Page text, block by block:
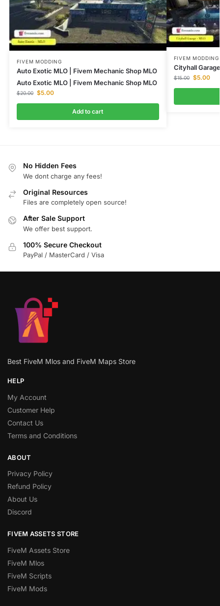
FIVEM MODDING
Auto Exotic MLO | Fivem Mechanic Shop MLO
Auto Exotic MLO | Fivem Mechanic Shop MLO
$20.00 $5.00
Add to cart
FIVEM MODDING
Cityhall
$15.00 $5.00
No Hidden Fees
We dont charge any fees!
Original Resources
Files are completely open source!
After Sale Support
We offer best support.
100% Secure Checkout
PayPal / MasterCard / Visa
Best FiveM Mlos and FiveM Maps Store
HELP
My Account
Customer Help
Contact Us
Terms and Conditions
ABOUT
Privacy Policy
Refund Policy
About Us
Discord
FIVEM ASSETS STORE
FiveM Assets Store
FiveM Mlos
FiveM Scripts
FiveM Mods